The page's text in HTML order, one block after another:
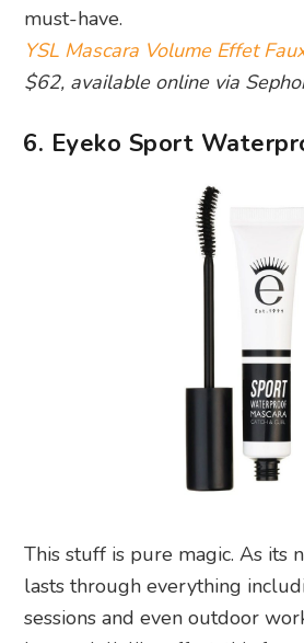
must-have.
YSL Mascara Volume Effet
$62, available online via
6. Eyeko Sport
This stuff is pure magic. As its
lasts through everything
sessions and even outdoor